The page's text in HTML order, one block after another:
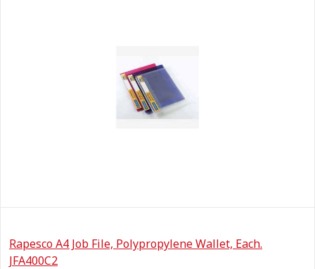
Rapesco A4 Job File, Polypropylene Wallet, Each.
JFA400C2